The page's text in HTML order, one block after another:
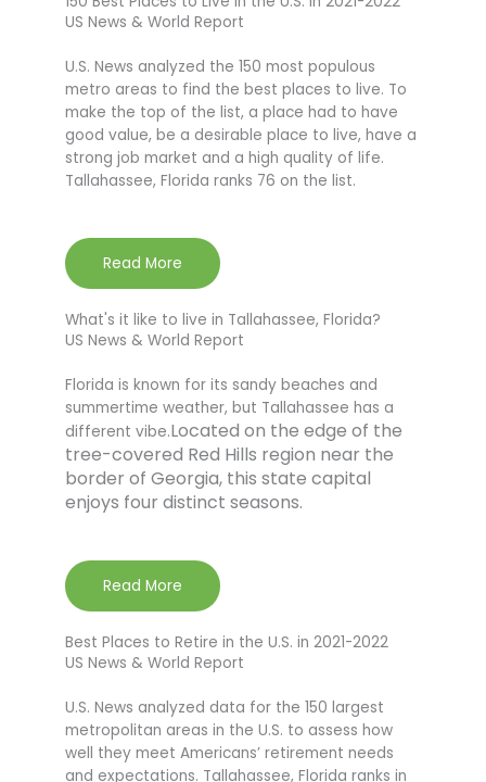
US News & World Report
U.S. News analyzed the 150 most populous
metro areas to find the best places to live. To
make the top of the list, a place had to have
good value, be a desirable place to live, have a
strong job market and a high quality of life.
Tallahassee, Florida ranks 76 on the list.
Read More
What's it like to live in Tallahassee, Florida?
US News & World Report
Florida is known for its sandy beaches and
summertime weather, but Tallahassee has a
different vibe.Located on the edge of the
tree-covered Red Hills region near the
border of Georgia, this state capital
enjoys four distinct seasons.
Read More
Best Places to Retire in the U.S. in 2021-2022
US News & World Report
U.S. News analyzed data for the 150 largest
metropolitan areas in the U.S. to assess how
well they meet Americans’ retirement needs
and expectations. Tallahassee, Florida ranks in